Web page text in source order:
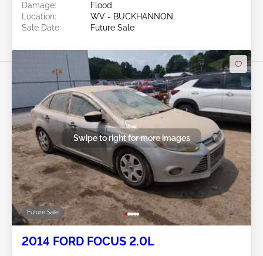
Damage:
Flood
Location:
WV - BUCKHANNON
Sale Date:
Future Sale
Future Sale
Swipe to right for more images
2014 FORD FOCUS 2.0L